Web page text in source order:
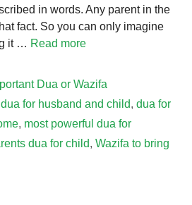
in words. Any parent in the
fact. So you can only imagine
it … Read more
Dua or Wazifa
dua for husband and child, dua for
, most powerful dua for
dua for child, Wazifa to bring